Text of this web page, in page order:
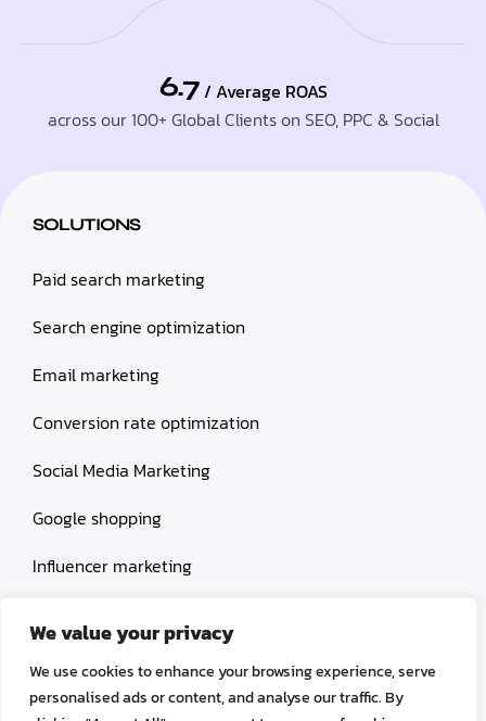
We value your privacy
We use cookies to enhance your browsing experience, serve
personalised ads or content, and analyse our traffic. By
6.7 / Average ROAS
across our 100+ Global Clients on SEO, PPC & Social
SOLUTIONS
Paid search marketing
Search engine optimization
Email marketing
Conversion rate optimization
Social Media Marketing
Google shopping
Influencer marketing